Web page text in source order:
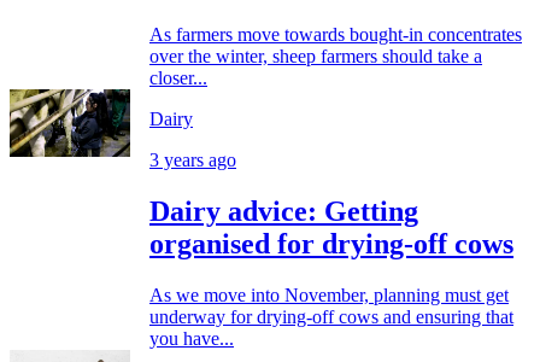
As farmers move towards bought-in concentrates
over the winter, sheep farmers should take a
closer...
Dairy
3 years ago
Dairy advice: Getting
organised for drying-off cows
As we move into November, planning must get
underway for drying-off cows and ensuring that
you have...